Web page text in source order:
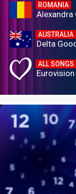
ROMANIA
Alexandra
AUSTRALIA
Delta
ALL SONGS